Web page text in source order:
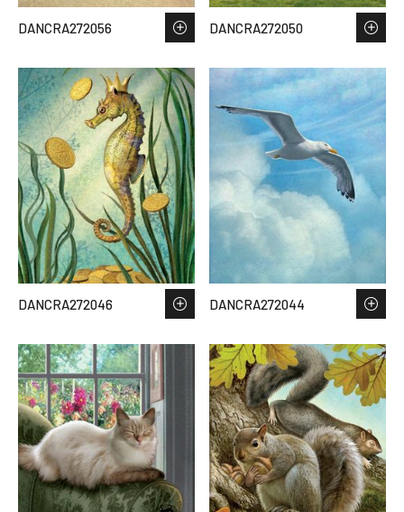
DANCRA272056 DANCRA272050
DANCRA272046 DANCRA272044